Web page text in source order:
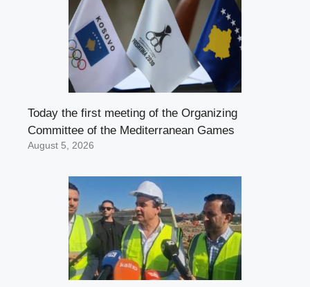
Today the first meeting of the Organizing
Committee of the Mediterranean Games
August 5, 2026